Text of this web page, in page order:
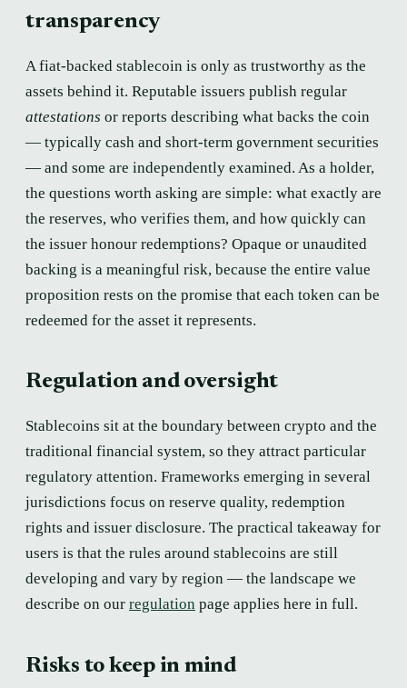
transparency
A fiat-backed stablecoin is only as trustworthy as the
assets behind it. Reputable issuers publish regular
attestations or reports describing what backs the coin
— typically cash and short-term government securities
— and some are independently examined. As a holder,
the questions worth asking are simple: what exactly are
the reserves, who verifies them, and how quickly can
the issuer honour redemptions? Opaque or unaudited
backing is a meaningful risk, because the entire value
proposition rests on the promise that each token can be
redeemed for the asset it represents.
Regulation and oversight
Stablecoins sit at the boundary between crypto and the
traditional financial system, so they attract particular
regulatory attention. Frameworks emerging in several
jurisdictions focus on reserve quality, redemption
rights and issuer disclosure. The practical takeaway for
users is that the rules around stablecoins are still
developing and vary by region — the landscape we
describe on our regulation page applies here in full.
Risks to keep in mind